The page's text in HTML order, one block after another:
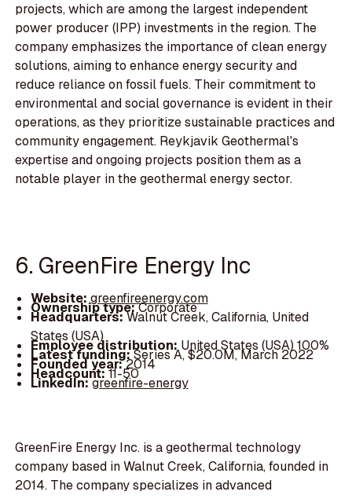
projects, which are among the largest independent
power producer (IPP) investments in the region. The
company emphasizes the importance of clean energy
solutions, aiming to enhance energy security and
reduce reliance on fossil fuels. Their commitment to
environmental and social governance is evident in their
operations, as they prioritize sustainable practices and
community engagement. Reykjavik Geothermal's
expertise and ongoing projects position them as a
notable player in the geothermal energy sector.
6. GreenFire Energy Inc
Website: greenfireenergy.com
Ownership type:Corporate
Headquarters:Walnut Creek, California, United
States (USA)
Employee distribution: United States (USA) 100%
Latest funding:Series A, $20.0M, March 2022
Founded year:2014
Headcount:11-50
LinkedIn:greenfire-energy
GreenFire Energy Inc. is a geothermal technology
company based in Walnut Creek, California, founded in
2014. The company specializes in advanced